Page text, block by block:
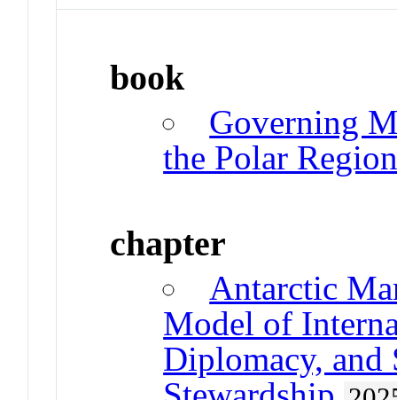
book
Governing
the Polar
chapter
Antarctic
Model of
Diplomacy, and